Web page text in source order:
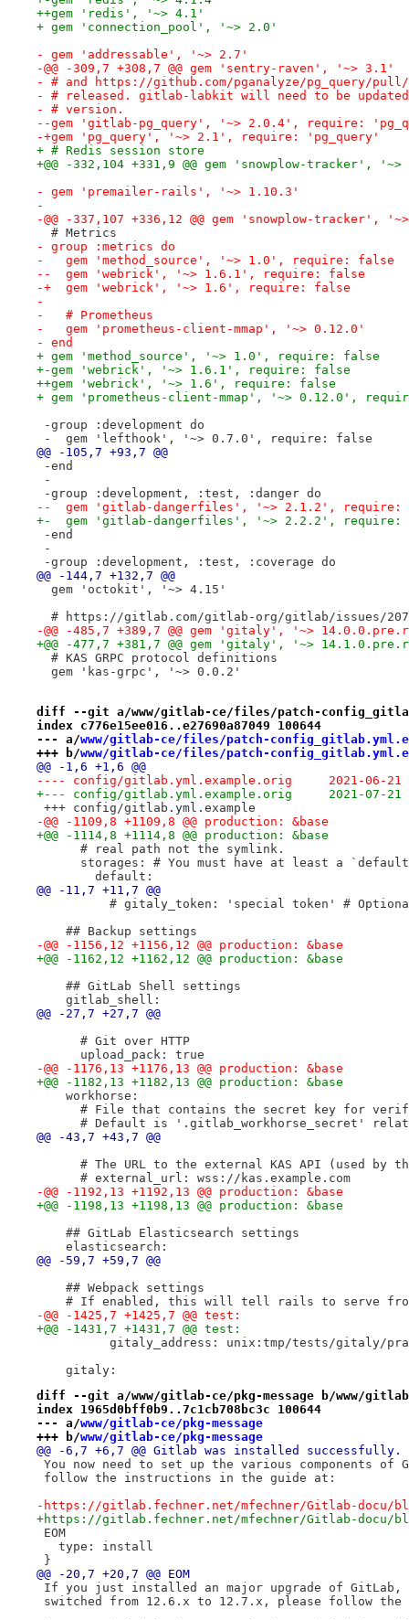
++gem 'redis', '~> 4.1'
+ gem 'connection_pool', '~> 2.0'
- gem 'addressable', '~> 2.7'
-@@ -309,7 +308,7 @@ gem 'sentry-raven', '~> 3.1'
- # and https://github.com/pganalyze/pg_query/pull/
- # released. gitlab-labkit will need to be updated
- # version.
--gem 'gitlab-pg_query', '~> 2.0.4', require:
-+gem 'pg_query', '~> 2.1', require: 'pg_query'
+ # Redis session store
+@@ -332,104 +331,9 @@ gem 'snowplow-tracker',
- gem 'premailer-rails', '~> 1.10.3'
-
-@@ -337,107 +336,12 @@ gem 'snowplow-tracker',
  # Metrics
- group :metrics do
-   gem 'method_source', '~> 1.0', require: false
--  gem 'webrick', '~> 1.6.1', require: false
-+  gem 'webrick', '~> 1.6', require: false
-
-   # Prometheus
-   gem 'prometheus-client-mmap', '~> 0.12.0'
- end
+ gem 'method_source', '~> 1.0', require: false
+-gem 'webrick', '~> 1.6.1', require: false
++gem 'webrick', '~> 1.6', require: false
+ gem 'prometheus-client-mmap', '~> 0.12.0',
-group :development do
-  gem 'lefthook', '~> 0.7.0', require: false
@@ -105,7 +93,7 @@
-end
-
-group :development, :test, :danger do
--  gem 'gitlab-dangerfiles', '~> 2.1.2', require:
+-  gem 'gitlab-dangerfiles', '~> 2.2.2', require:
-end
-
-group :development, :test, :coverage do
@@ -144,7 +132,7 @@
  gem 'octokit', '~> 4.15'
# https://gitlab.com/gitlab-org/gitlab/issues/
-@@ -485,7 +389,7 @@ gem 'gitaly', '~>
+@@ -477,7 +381,7 @@ gem 'gitaly', '~>
  # KAS GRPC protocol definitions
  gem 'kas-grpc', '~> 0.0.2'
diff --git a/www/gitlab-ce/files/patch-
index c776e15ee016..e27690a87049 100644
--- a/www/gitlab-ce/files/patch-
+++ b/www/gitlab-ce/files/patch-
@@ -1,6 +1,6 @@
---- config/
+--- config/
+++ config/gitlab.yml.example
-@@ -1109,8 +1109,8 @@ production: &base
+@@ -1114,8 +1114,8 @@ production: &base
      # real path not the symlink.
storages: # You must have at least a
        default:
@@ -11,7 +11,7 @@
# gitaly_token: 'special token' #
    ## Backup settings
-@@ -1156,12 +1156,12 @@ production: &base
+@@ -1162,12 +1162,12 @@ production: &base
    ## GitLab Shell settings
    gitlab_shell:
@@ -27,7 +27,7 @@
      # Git over HTTP
      upload_pack: true
-@@ -1176,13 +1176,13 @@ production: &base
+@@ -1182,13 +1182,13 @@ production: &base
    workhorse:
# File that contains the secret key for
# Default is '.gitlab_workhorse_secret'
@@ -43,7 +43,7 @@
# The URL to the external KAS API (used by
      # external_url: wss://kas.example.com
-@@ -1192,13 +1192,13 @@ production: &base
+@@ -1198,13 +1198,13 @@ production: &base
    ## GitLab Elasticsearch settings
    elasticsearch:
@@ -59,7 +59,7 @@
    ## Webpack settings
# If enabled, this will tell rails to serve
-@@ -1425,7 +1425,7 @@ test:
+@@ -1431,7 +1431,7 @@ test:
gitaly_address: unix:tmp/tests/gitaly/
    gitaly:
diff --git a/www/gitlab-ce/pkg-message b/www/gitlab-
index 1965d0bff0b9..7c1cb708bc3c 100644
--- a/www/gitlab-ce/pkg-message
+++ b/www/gitlab-ce/pkg-message
@@ -6,7 +6,7 @@ Gitlab was installed successfully.
You now need to set up the various components of
follow the instructions in the guide at:
-https://gitlab.fechner.net/mfechner/Gitlab-docu/
+https://gitlab.fechner.net/mfechner/Gitlab-docu/
EOM
   type: install
}
@@ -20,7 +20,7 @@ EOM
If you just installed an major upgrade of GitLab,
switched from 12.6.x to 12.7.x, please follow